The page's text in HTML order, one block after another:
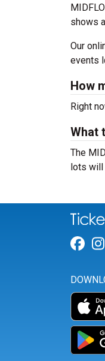
shows
Our
events
How
Right
What
The
lots will